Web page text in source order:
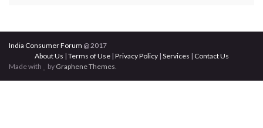
India Consumer Forum @ 2017
About Us | Terms of Use| Privacy Policy| Services | Contact Us
Made with
by Graphene Themes.